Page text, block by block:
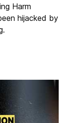
Harm
hijacked by